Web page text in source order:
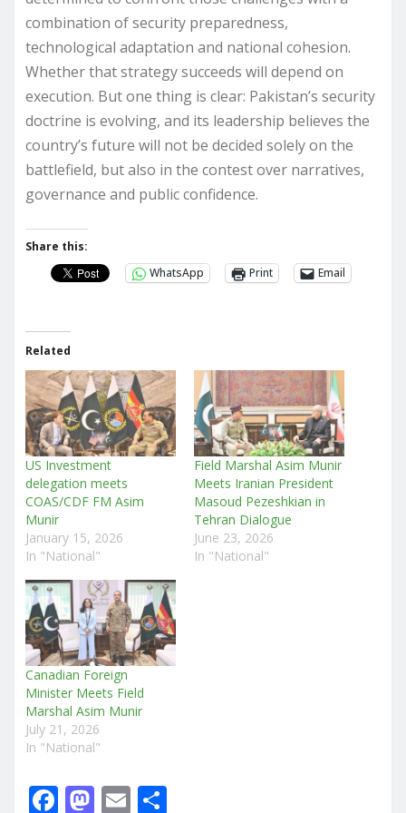
combination of security preparedness,
technological adaptation and national cohesion.
Whether that strategy succeeds will depend on
execution. But one thing is clear: Pakistan’s security
doctrine is evolving, and its leadership believes the
country’s future will not be decided solely on the
battlefield, but also in the contest over narratives,
governance and public confidence.
Share this:
WhatsApp
Print Email
Related
US Investment
delegation meets
COAS/CDF FM Asim
Munir
January 15, 2026
In "National"
Field Marshal Asim Munir
Meets Iranian President
Masoud Pezeshkian in
Tehran Dialogue
June 23, 2026
In "National"
Canadian Foreign
Minister Meets Field
Marshal Asim Munir
July 21, 2026
In "National"
F M E